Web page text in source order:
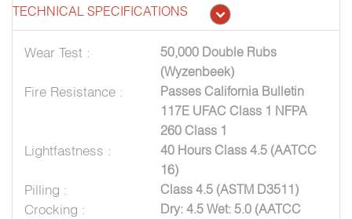
TECHNICAL SPECIFICATIONS
Wear Test :
50,000 Double Rubs
(Wyzenbeek)
Fire Resistance :
Passes California Bulletin
117E UFAC Class 1 NFPA
260 Class 1
Lightfastness :
40 Hours Class 4.5 (AATCC
16)
Pilling : Class 4.5 (ASTM D3511)
Crocking :
Dry: 4.5 Wet: 5.0 (AATCC